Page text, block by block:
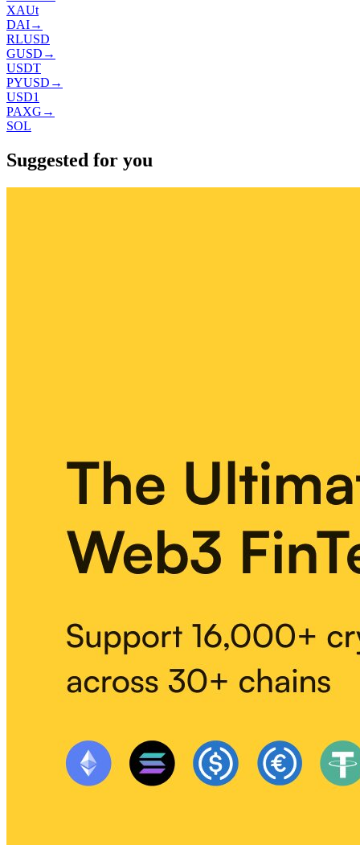
XAUt
DAI→
RLUSD
GUSD →
USDT
PYUSD →
USD1
PAXG →
SOL
Suggested for you